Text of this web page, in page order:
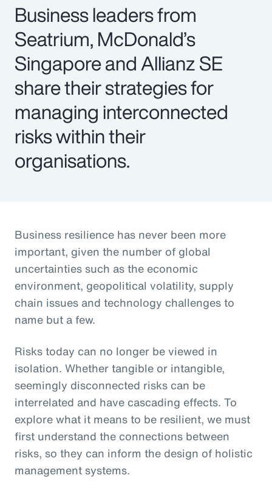
Business leaders from
Seatrium, McDonald’s
Singapore and Allianz SE
share their strategies for
managing interconnected
risks within their
organisations.
Business resilience has never been more
important, given the number of global
uncertainties such as the economic
environment, geopolitical volatility, supply
chain issues and technology challenges to
name but a few.
Risks today can no longer be viewed in
isolation. Whether tangible or intangible,
seemingly disconnected risks can be
interrelated and have cascading effects. To
explore what it means to be resilient, we must
first understand the connections between
risks, so they can inform the design of holistic
management systems.